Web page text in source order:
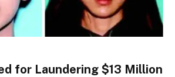
for Laundering $13 Million